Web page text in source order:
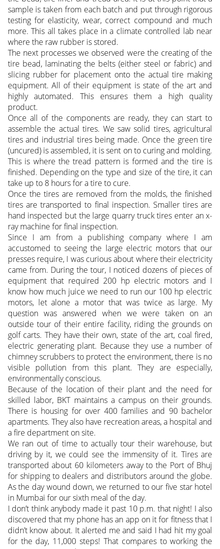
sample is taken from each batch and put through rigorous
testing for elasticity, wear, correct compound and much
more. This all takes place in a climate controlled lab near
where the raw rubber is stored.
The next processes we observed were the creating of the
tire bead, laminating the belts (either steel or fabric) and
slicing rubber for placement onto the actual tire making
equipment. All of their equipment is state of the art and
highly automated. This ensures them a high quality
product.
Once all of the components are ready, they can start to
assemble the actual tires. We saw solid tires, agricultural
tires and industrial tires being made. Once the green tire
(uncured) is assembled, it is sent on to curing and molding.
This is where the tread pattern is formed and the tire is
finished. Depending on the type and size of the tire, it can
take up to 8 hours for a tire to cure.
Once the tires are removed from the molds, the finished
tires are transported to final inspection. Smaller tires are
hand inspected but the large quarry truck tires enter an x-
ray machine for final inspection.
Since I am from a publishing company where I am
accustomed to seeing the large electric motors that our
presses require, I was curious about where their electricity
came from. During the tour, I noticed dozens of pieces of
equipment that required 200 hp electric motors and I
know how much juice we need to run our 100 hp electric
motors, let alone a motor that was twice as large. My
question was answered when we were taken on an
outside tour of their entire facility, riding the grounds on
golf carts. They have their own, state of the art, coal fired,
electric generating plant. Because they use a number of
chimney scrubbers to protect the environment, there is no
visible pollution from this plant. They are especially,
environmentally conscious.
Because of the location of their plant and the need for
skilled labor, BKT maintains a campus on their grounds.
There is housing for over 400 families and 90 bachelor
apartments. They also have recreation areas, a hospital and
a fire department on site.
We ran out of time to actually tour their warehouse, but
driving by it, we could see the immensity of it. Tires are
transported about 60 kilometers away to the Port of Bhuj
for shipping to dealers and distributors around the globe.
As the day wound down, we returned to our five star hotel
in Mumbai for our sixth meal of the day.
I don’t think anybody made it past 10 p.m. that night! I also
discovered that my phone has an app on it for fitness that I
didn’t know about. It alerted me and said I had hit my goal
for the day, 11,000 steps! That compares to working the